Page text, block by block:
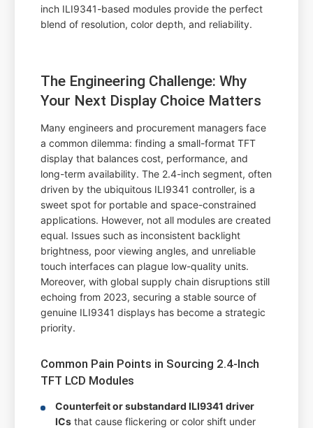
inch ILI9341-based modules provide the perfect
blend of resolution, color depth, and reliability.
The Engineering Challenge: Why
Your Next Display Choice Matters
Many engineers and procurement managers face
a common dilemma: finding a small-format TFT
display that balances cost, performance, and
long-term availability. The 2.4-inch segment, often
driven by the ubiquitous ILI9341 controller, is a
sweet spot for portable and space-constrained
applications. However, not all modules are created
equal. Issues such as inconsistent backlight
brightness, poor viewing angles, and unreliable
touch interfaces can plague low-quality units.
Moreover, with global supply chain disruptions still
echoing from 2023, securing a stable source of
genuine ILI9341 displays has become a strategic
priority.
Common Pain Points in Sourcing 2.4-Inch
TFT LCD Modules
Counterfeit or substandard ILI9341 driver
ICs that cause flickering or color shift under